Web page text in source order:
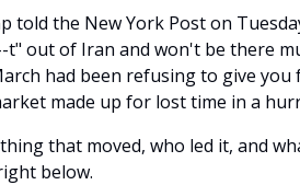
told the New York Post on
t" out of Iran and won't be there
had been refusing to give
made up for lost time in a
that moved, who led it, and
below.